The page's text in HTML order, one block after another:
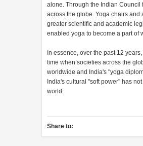
alone. Through the Indian
across the globe. Yoga chairs
greater scientific and academic
enabled yoga to become a part of
In essence, over the past 12
time when societies across the
worldwide and India's "yoga
India's cultural "soft power" has
world.
Share to: